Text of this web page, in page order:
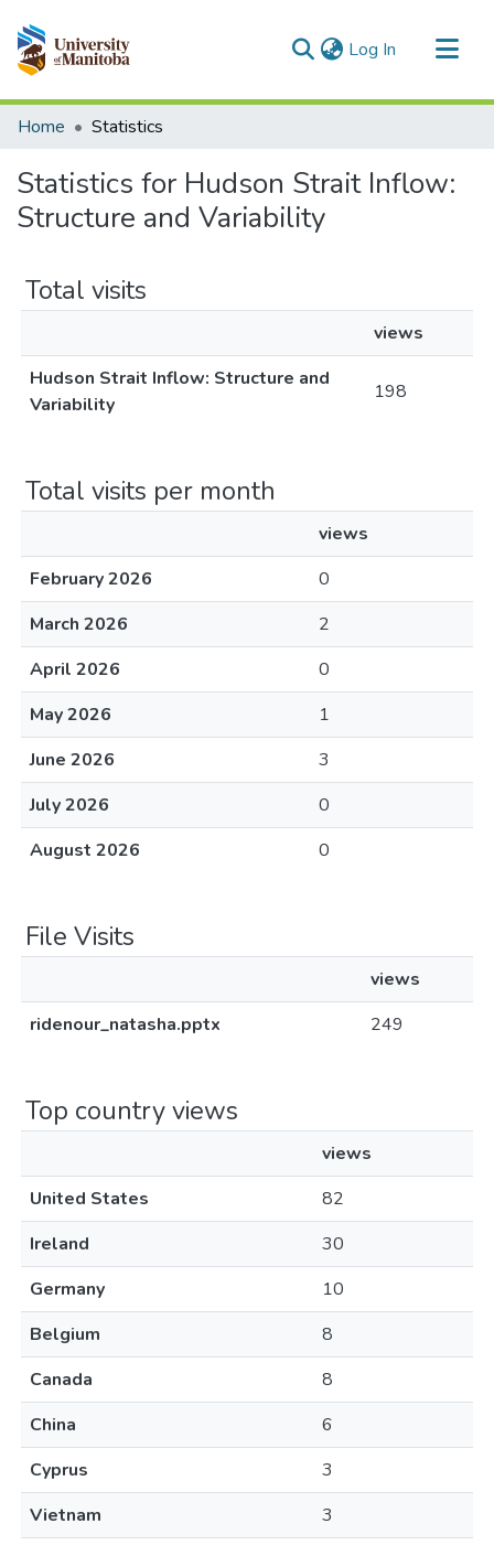
Log In (current)
Communities & Collections
Home Statistics
Statistics for Hudson Strait Inflow:
Structure and Variability
Total visits
views
Hudson Strait Inflow: Structure and
Variability
198
Total visits per month
views
February 2026
0
March 2026
2
April 2026
0
May 2026
1
June 2026
3
July 2026
0
August 2026
0
File Visits
views
ridenour_natasha.pptx
249
Top country views
views
United States
82
Ireland
30
Germany
10
Belgium
8
Canada
8
China
6
Cyprus
3
Vietnam
3